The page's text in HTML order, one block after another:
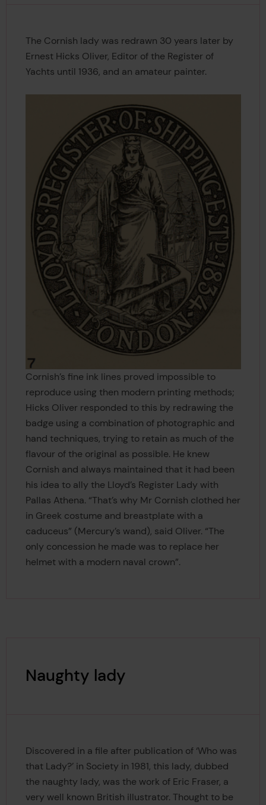
The Cornish lady was redrawn 30 years later by
Ernest Hicks Oliver, Editor of the Register of
Yachts until 1936, and an amateur painter.
Cornish’s fine ink lines proved impossible to
reproduce using then modern printing methods;
Hicks Oliver responded to this by redrawing the
badge using a combination of photographic and
hand techniques, trying to retain as much of the
flavour of the original as possible. He knew
Cornish and always maintained that it had been
his idea to ally the Lloyd’s Register Lady with
Pallas Athena. “That’s why Mr Cornish clothed her
in Greek costume and breastplate with a
caduceus” (Mercury’s wand), said Oliver. “The
only concession he made was to replace her
helmet with a modern naval crown”.
Naughty lady
Discovered in a file after publication of ‘Who was
that Lady?’ in Society in 1981, this lady, dubbed
the naughty lady, was the work of Eric Fraser, a
very well known British illustrator. Thought to be